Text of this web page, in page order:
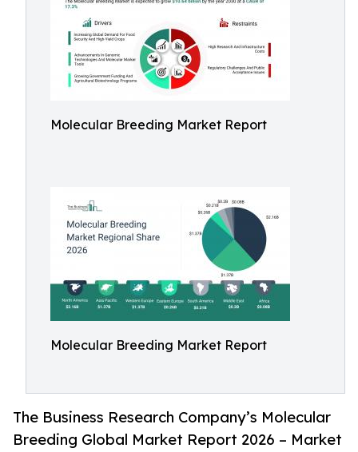
Molecular Breeding Market Report
Molecular Breeding Market Report
The Business Research Company’s Molecular
Breeding Global Market Report 2026 – Market